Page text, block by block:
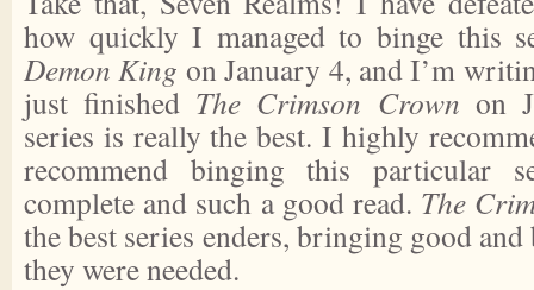
how quickly I managed to binge this
Demon King on January 4, and I’m
just finished The Crimson Crown on
series is really the best. I highly
recommend binging this particular
complete and such a good read. The
the best series enders, bringing good
they were needed.